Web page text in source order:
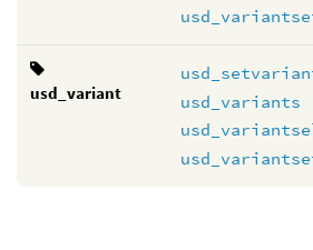
usd_variant
usd_variants